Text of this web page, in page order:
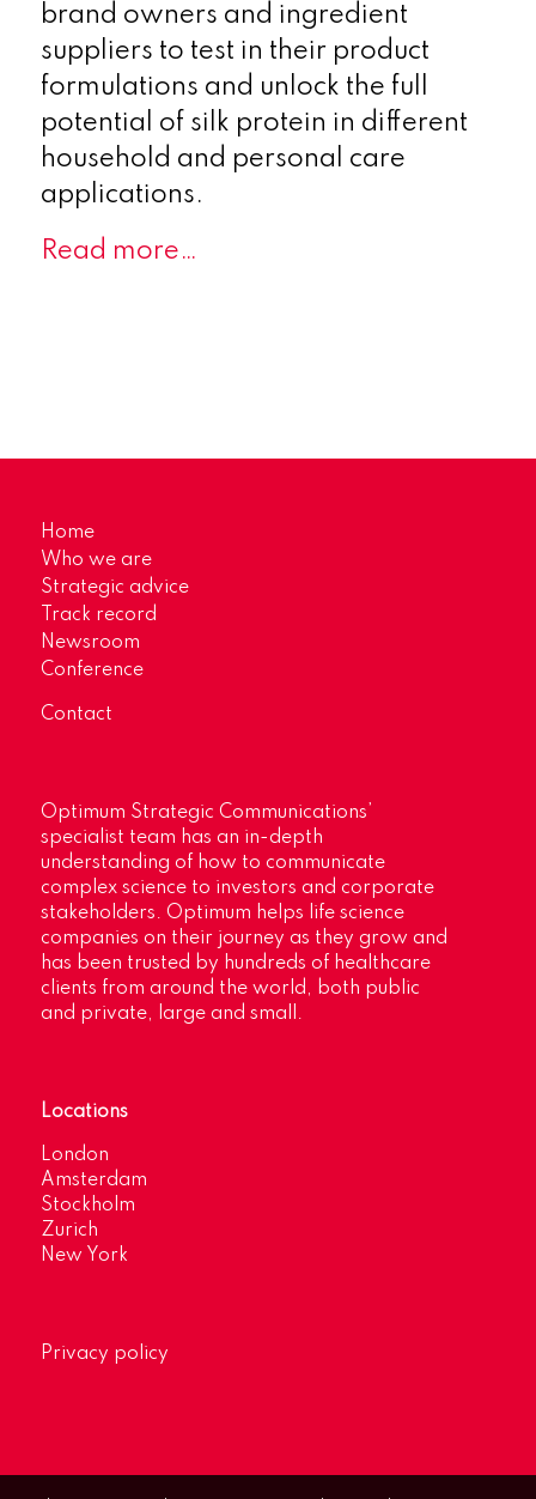
brand owners and ingredient
suppliers to test in their product
formulations and unlock the full
potential of silk protein in different
household and personal care
applications.
Read more…
Home
Who we are
Strategic advice
Track record
Newsroom
Conference
Contact
Optimum Strategic Communications’
specialist team has an in-depth
understanding of how to communicate
complex science to investors and corporate
stakeholders. Optimum helps life science
companies on their journey as they grow and
has been trusted by hundreds of healthcare
clients from around the world, both public
and private, large and small.
Locations
London
Amsterdam
Stockholm
Zurich
New York
Privacy policy